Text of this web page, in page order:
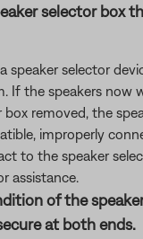
selector box
speaker selector
If the speakers now
box removed, the
improperly
to the speaker
assistance.
of the
at both ends.